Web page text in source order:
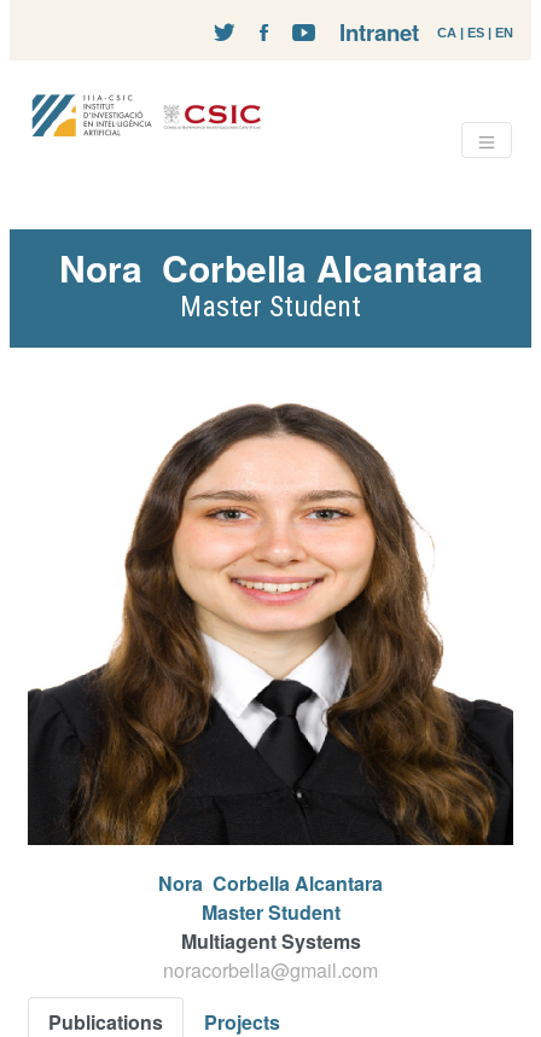
CA | ES | EN
Intranet
Nora Corbella Alcantara
Master Student
Nora Corbella Alcantara
Master Student
Multiagent Systems
noracorbella@gmail.com
Publications
Projects